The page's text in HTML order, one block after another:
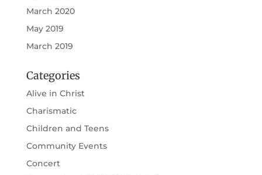
March 2020
May 2019
March 2019
Categories
Alive in Christ
Charismatic
Children and Teens
Community Events
Concert